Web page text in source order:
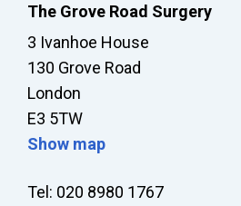
The Grove Road Surgery
3 Ivanhoe House
130 Grove Road
London
E3 5TW
Show map
Tel: 020 8980 1767